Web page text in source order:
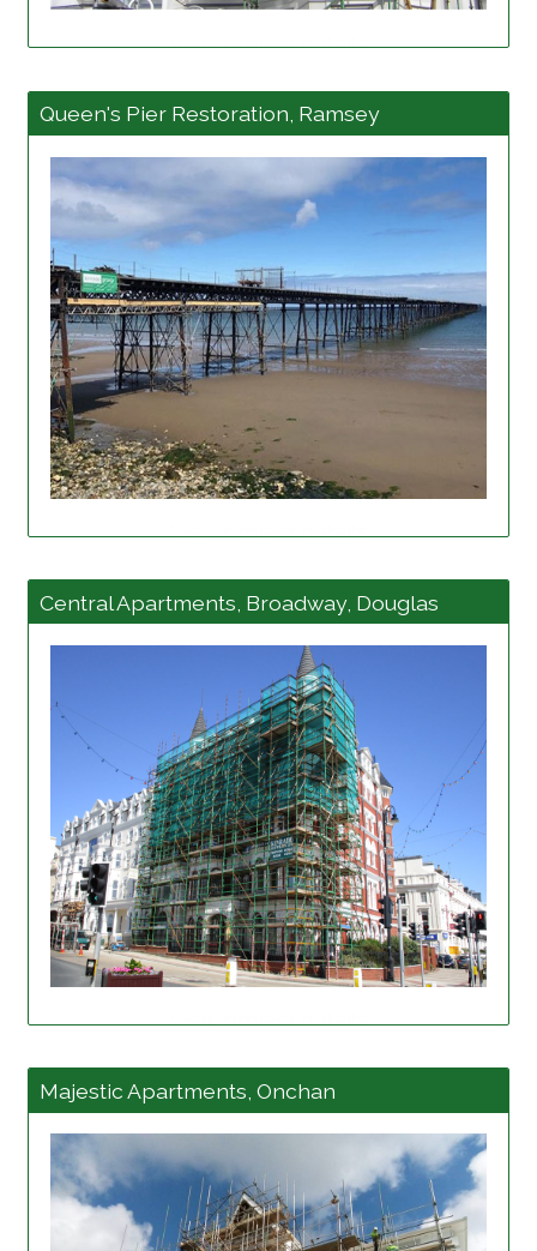
View project details
Queen's Pier Restoration, Ramsey
View project details
Central Apartments, Broadway, Douglas
View project details
Majestic Apartments, Onchan